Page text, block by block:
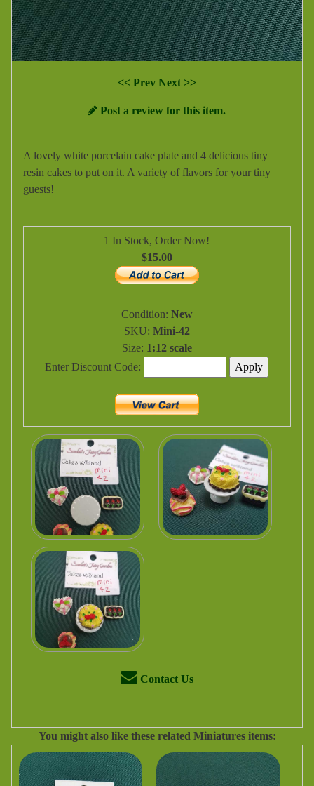
<< Prev Next >>
Post a review for this item.
A lovely white porcelain cake plate and 4 delicious tiny
resin cakes to put on it. A variety of flavors for your tiny
guests!
1 In Stock, Order Now!
$15.00
Condition: New
SKU: Mini-42
Size: 1:12 scale
Enter Discount Code:
Contact Us
You might also like these related Miniatures items: